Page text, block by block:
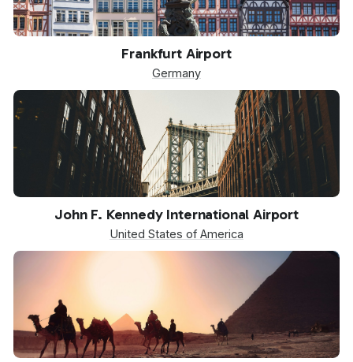
Frankfurt Airport
Germany
John F. Kennedy International Airport
United States of America